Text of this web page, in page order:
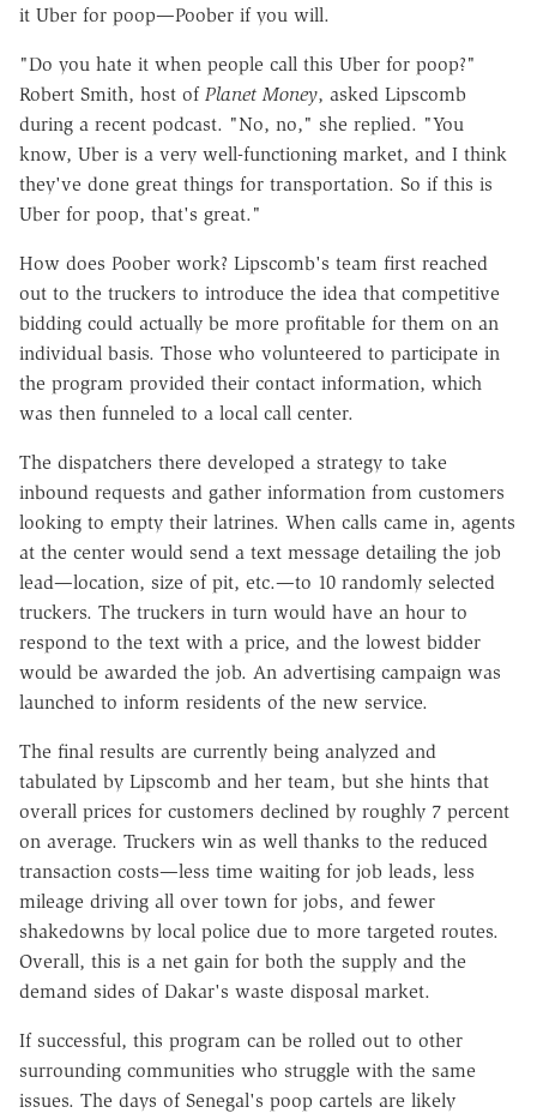
it Uber for poop—Poober if you will.
"Do you hate it when people call this Uber for poop?"
Robert Smith, host of Planet Money, asked Lipscomb
during a recent podcast. "No, no," she replied. "You
know, Uber is a very well-functioning market, and I think
they've done great things for transportation. So if this is
Uber for poop, that's great."
How does Poober work? Lipscomb's team first reached
out to the truckers to introduce the idea that competitive
bidding could actually be more profitable for them on an
individual basis. Those who volunteered to participate in
the program provided their contact information, which
was then funneled to a local call center.
The dispatchers there developed a strategy to take
inbound requests and gather information from customers
looking to empty their latrines. When calls came in, agents
at the center would send a text message detailing the job
lead—location, size of pit, etc.—to 10 randomly selected
truckers. The truckers in turn would have an hour to
respond to the text with a price, and the lowest bidder
would be awarded the job. An advertising campaign was
launched to inform residents of the new service.
The final results are currently being analyzed and
tabulated by Lipscomb and her team, but she hints that
overall prices for customers declined by roughly 7 percent
on average. Truckers win as well thanks to the reduced
transaction costs—less time waiting for job leads, less
mileage driving all over town for jobs, and fewer
shakedowns by local police due to more targeted routes.
Overall, this is a net gain for both the supply and the
demand sides of Dakar's waste disposal market.
If successful, this program can be rolled out to other
surrounding communities who struggle with the same
issues. The days of Senegal's poop cartels are likely